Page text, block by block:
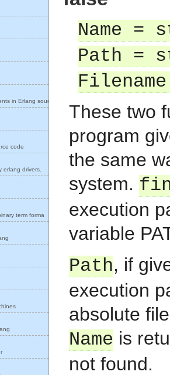
in Erlang source c
code
erlang drivers.
term forma
Name =
Path =
These two
program
the same
system.
execution
variable
Path, if
execution
absolute
Name is
not found.